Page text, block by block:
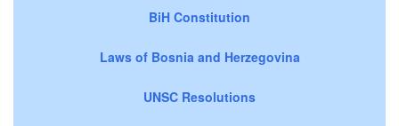
BiH Constitution
Laws of Bosnia and Herzegovina
UNSC Resolutions